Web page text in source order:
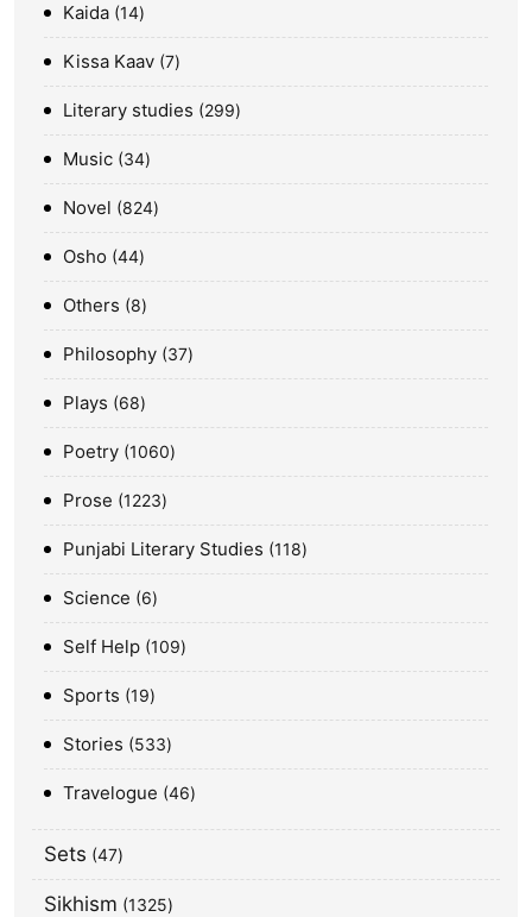
Kaida 14
Kissa Kaav 7
Literary studies 299
Music 34
Novel 824
Osho 44
Others 8
Philosophy 37
Plays 68
Poetry 1060
Prose 1223
Punjabi Literary Studies 118
Science 6
Self Help 109
Sports 19
Stories 533
Travelogue 46
Sets 47
Sikhism 1325